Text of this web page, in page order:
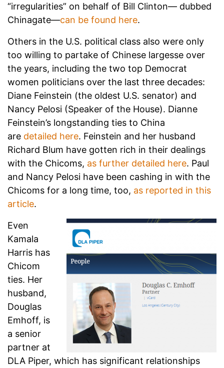
“irregularities” on behalf of Bill Clinton— dubbed
Chinagate—can be found here.
Others in the U.S. political class also were only
too willing to partake of Chinese largesse over
the years, including the two top Democrat
women politicians over the last three decades:
Diane Feinstein (the oldest U.S. senator) and
Nancy Pelosi (Speaker of the House). Dianne
Feinstein’s longstanding ties to China
are detailed here. Feinstein and her husband
Richard Blum have gotten rich in their dealings
with the Chicoms, as further detailed here. Paul
and Nancy Pelosi have been cashing in with the
Chicoms for a long time, too, as reported in this
article.
Even
Kamala
Harris has
Chicom
ties. Her
husband,
Douglas
Emhoff, is
a senior
partner at
DLA Piper, which has significant relationships